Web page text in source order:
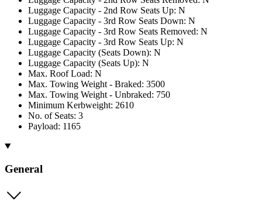
Luggage Capacity - 2nd Row Seats Up: N
Luggage Capacity - 3rd Row Seats Down: N
Luggage Capacity - 3rd Row Seats Removed: N
Luggage Capacity - 3rd Row Seats Up: N
Luggage Capacity (Seats Down): N
Luggage Capacity (Seats Up): N
Max. Roof Load: N
Max. Towing Weight - Braked: 3500
Max. Towing Weight - Unbraked: 750
Minimum Kerbweight: 2610
No. of Seats: 3
Payload: 1165
General